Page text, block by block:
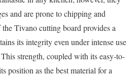
and are prone to chipping and
Tivano cutting board provides a
its integrity even under intense use
strength, coupled with its easy-to-
position as the best material for a